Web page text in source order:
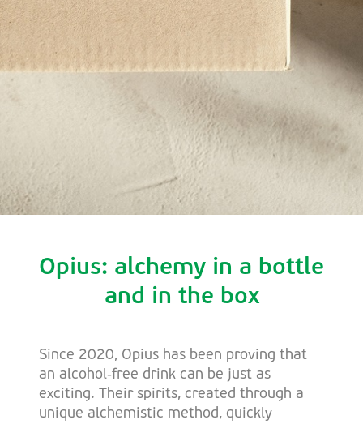
Opius: alchemy in a bottle
and in the box
Since 2020, Opius has been proving that
an alcohol‑free drink can be just as
exciting. Their spirits, created through a
unique alchemistic method, quickly